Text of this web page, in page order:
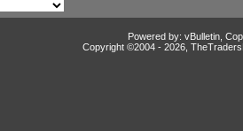
Powered by: vBulletin,
Copyright ©2004 - 2026,